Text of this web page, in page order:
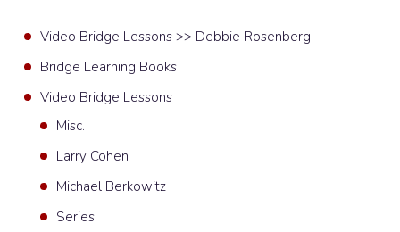
Video Bridge Lessons >> Debbie Rosenberg
Bridge Learning Books
Video Bridge Lessons
Misc.
Larry Cohen
Michael Berkowitz
Series